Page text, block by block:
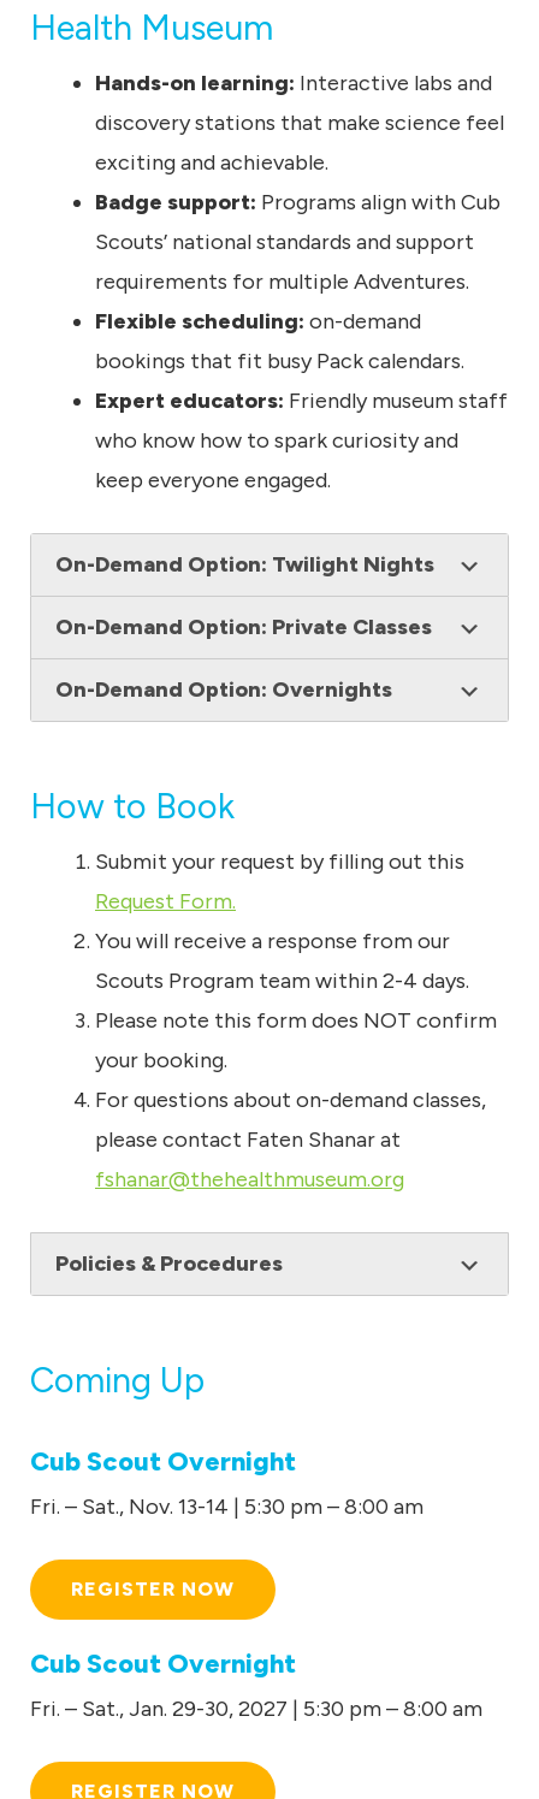
Health Museum
Hands-on learning: Interactive labs and
discovery stations that make science feel
exciting and achievable.
Badge support: Programs align with Cub
Scouts’ national standards and support
requirements for multiple Adventures.
Flexible scheduling: on-demand
bookings that fit busy Pack calendars.
Expert educators: Friendly museum staff
who know how to spark curiosity and
keep everyone engaged.
On-Demand Option: Twilight Nights
On-Demand Option: Private Classes
On-Demand Option: Overnights
How to Book
Submit your request by filling out this
Request Form.
You will receive a response from our
Scouts Program team within 2-4 days.
Please note this form does NOT confirm
your booking.
For questions about on-demand classes,
please contact Faten Shanar at
fshanar@thehealthmuseum.org
Policies & Procedures
Coming Up
Cub Scout Overnight
Fri. – Sat., Nov. 13-14 | 5:30 pm – 8:00 am
REGISTER NOW
Cub Scout Overnight
Fri. – Sat., Jan. 29-30, 2027 | 5:30 pm – 8:00 am
REGISTER NOW